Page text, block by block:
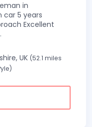
in
car 5 years
Excellent
UK (52.1 miles